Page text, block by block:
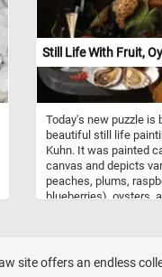
Still Life With Fruit,
Today's new puzzle is
beautiful still life
Kuhn. It was painted
canvas and depicts
peaches, plums,
blueberries), oysters,
site offers an endless